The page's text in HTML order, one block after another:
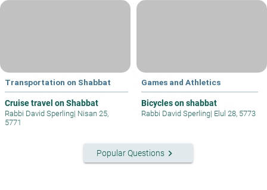
Transportation on Shabbat
Cruise travel on Shabbat
Rabbi David Sperling| Nisan 25,
5771
Games and Athletics
Bicycles on shabbat
Rabbi David Sperling| Elul 28, 5773
Popular Questionskeyboard_arrow_right